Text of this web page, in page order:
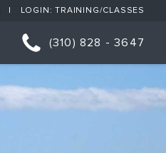
LOGIN: TRAINING/CLASSES
(310) 828 - 3647